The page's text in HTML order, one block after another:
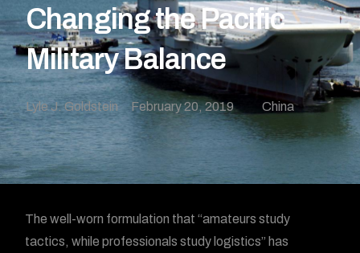
Changing the Pacific
Military Balance
Lyle J. Goldstein February 20, 2019 China
The well-worn formulation that “amateurs study
tactics, while professionals study logistics” has